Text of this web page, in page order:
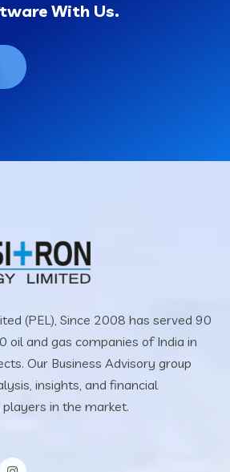
With Us.
(PEL), Since 2008 has served 90
oil and gas companies of India in
Our Business Advisory group
insights, and financial
in the market.